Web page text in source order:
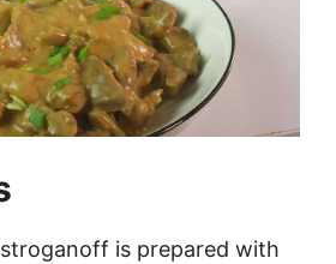
is prepared with